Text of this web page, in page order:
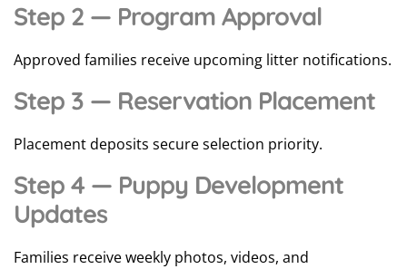
Step 2 — Program Approval
Approved families receive upcoming litter notifications.
Step 3 — Reservation Placement
Placement deposits secure selection priority.
Step 4 — Puppy Development
Updates
Families receive weekly photos, videos, and